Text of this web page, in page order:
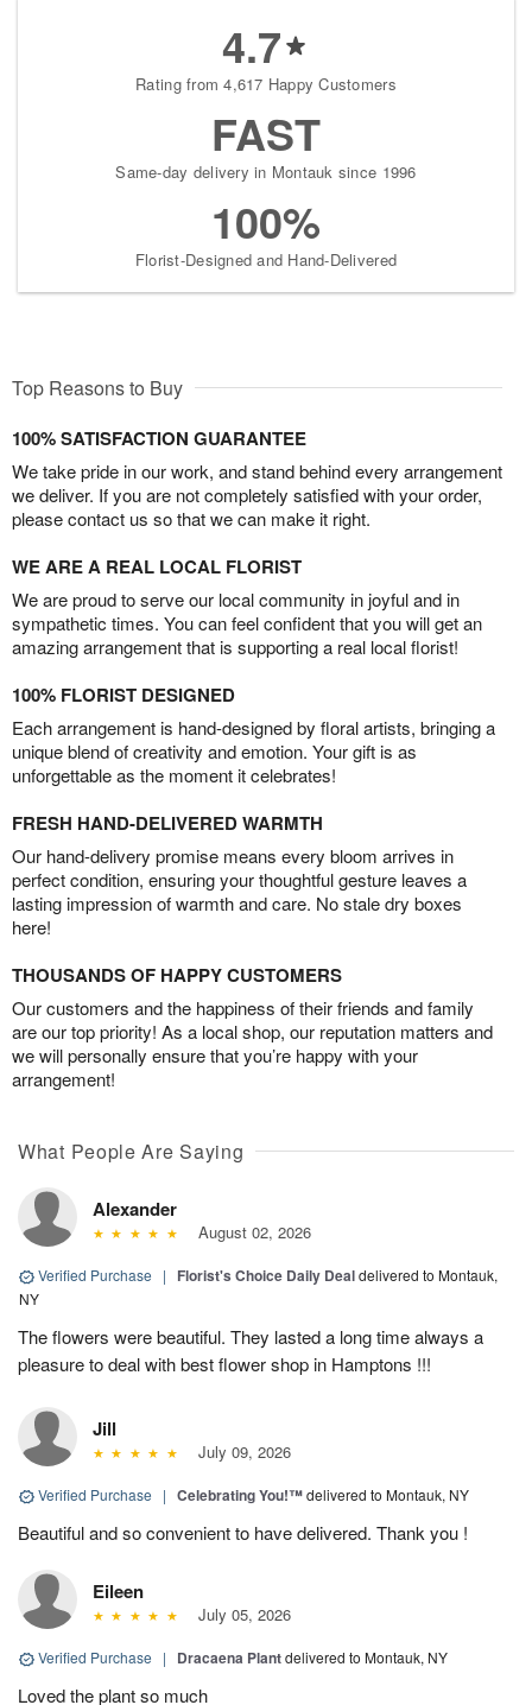
4.7
Rating from 4,617 Happy Customers
FAST
Same-day delivery in Montauk since 1996
100%
Florist-Designed and Hand-Delivered
Top Reasons to Buy
100% SATISFACTION GUARANTEE
We take pride in our work, and stand behind every arrangement
we deliver. If you are not completely satisfied with your order,
please contact us so that we can make it right.
WE ARE A REAL LOCAL FLORIST
We are proud to serve our local community in joyful and in
sympathetic times. You can feel confident that you will get an
amazing arrangement that is supporting a real local florist!
100% FLORIST DESIGNED
Each arrangement is hand-designed by floral artists, bringing a
unique blend of creativity and emotion. Your gift is as
unforgettable as the moment it celebrates!
FRESH HAND-DELIVERED WARMTH
Our hand-delivery promise means every bloom arrives in
perfect condition, ensuring your thoughtful gesture leaves a
lasting impression of warmth and care. No stale dry boxes
here!
THOUSANDS OF HAPPY CUSTOMERS
Our customers and the happiness of their friends and family
are our top priority! As a local shop, our reputation matters and
we will personally ensure that you’re happy with your
arrangement!
What People Are Saying
Alexander
August 02, 2026
Verified Purchase | Florist's Choice Daily Dealdelivered to Montauk,
NY
The flowers were beautiful. They lasted a long time always a
pleasure to deal with best flower shop in Hamptons !!!
Jill
July 09, 2026
Verified Purchase | Celebrating You!™delivered to Montauk, NY
Beautiful and so convenient to have delivered. Thank you !
Eileen
July 05, 2026
Verified Purchase | Dracaena Plantdelivered to Montauk, NY
Loved the plant so much